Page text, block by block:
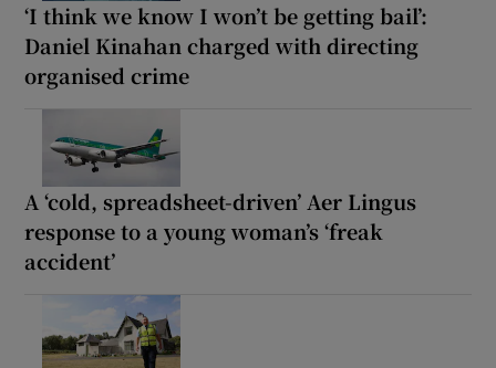
‘I think we know I won’t be getting bail’:
Daniel Kinahan charged with directing
organised crime
A ‘cold, spreadsheet-driven’ Aer Lingus
response to a young woman’s ‘freak
accident’